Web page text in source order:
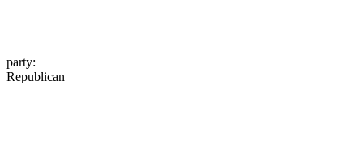
party:
Republican